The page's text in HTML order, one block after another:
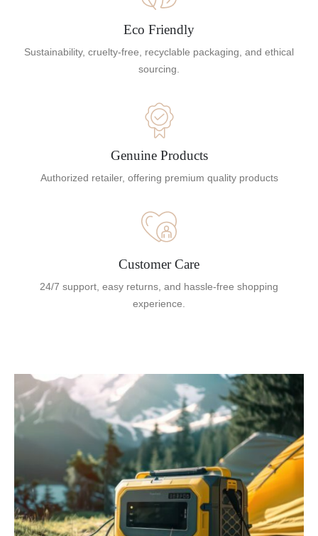
Eco Friendly
Sustainability, cruelty-free, recyclable packaging, and ethical
sourcing.
Genuine Products
Authorized retailer, offering premium quality products
Customer Care
24/7 support, easy returns, and hassle-free shopping
experience.